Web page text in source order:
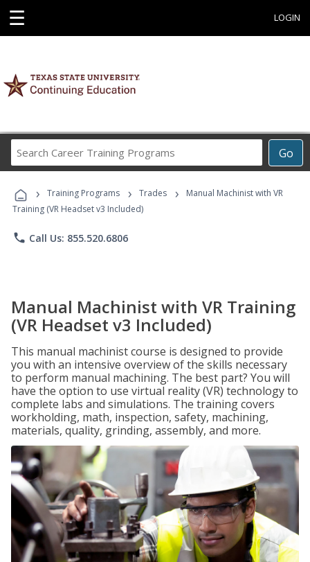
☰ LOGIN
Go
Career
Programs
› Training Programs › Trades ›
Manual Machinist with VR
Training (VR Headset v3 Included)
phone Call Us: 855.520.6806
Manual Machinist with VR Training
(VR Headset v3 Included)
This manual machinist course is designed to provide
you with an intensive overview of the skills necessary
to perform manual machining. The best part? You will
have the option to use virtual reality (VR) technology to
complete labs and simulations. The training covers
workholding, math, inspection, safety, machining,
materials, quality, grinding, assembly, and more.